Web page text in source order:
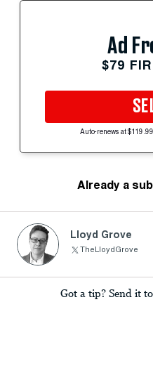
Ad
$79
Auto-renews at
Already a
Lloyd Grove
TheLloydGrove
Got a tip? Send it